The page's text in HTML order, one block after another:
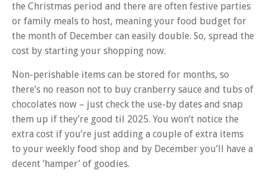
the Christmas period and there are often festive parties
or family meals to host, meaning your food budget for
the month of December can easily double. So, spread the
cost by starting your shopping now.
Non-perishable items can be stored for months, so
there’s no reason not to buy cranberry sauce and tubs of
chocolates now – just check the use-by dates and snap
them up if they’re good til 2025. You won’t notice the
extra cost if you’re just adding a couple of extra items
to your weekly food shop and by December you’ll have a
decent ‘hamper’ of goodies.